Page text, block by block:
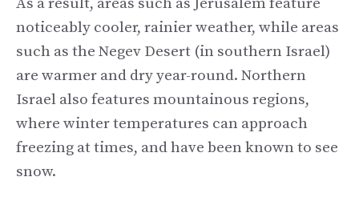
As a result, areas such as Jerusalem feature
noticeably cooler, rainier weather, while areas
such as the Negev Desert (in southern Israel)
are warmer and dry year-round. Northern
Israel also features mountainous regions,
where winter temperatures can approach
freezing at times, and have been known to see
snow.